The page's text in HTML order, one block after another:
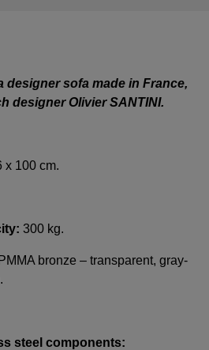
designer sofa made in France,
designer Olivier SANTINI.
x 100 cm.
300 kg.
bronze – transparent, gray-
steel components: